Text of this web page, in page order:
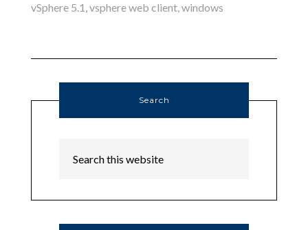
vSphere 5.1 ,vsphere web client,windows
Search